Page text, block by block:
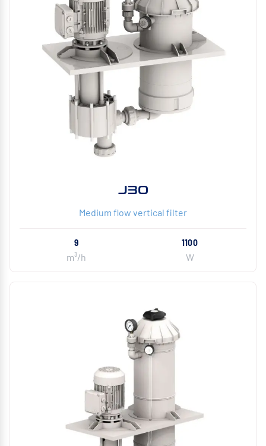
J30
Medium flow vertical filter
9
m³/h
1100
W